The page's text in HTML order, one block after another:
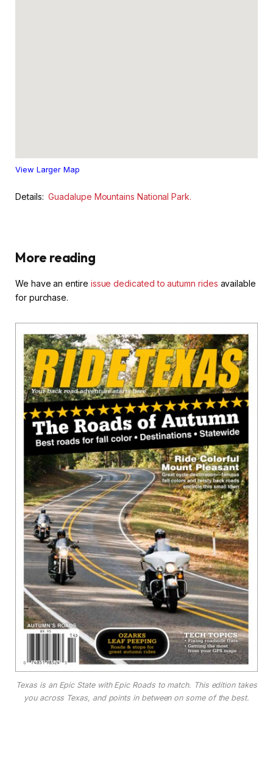
View Larger Map
Details:Guadalupe Mountains National Park.
More reading
We have an entire issue dedicated to autumn rides available
for purchase.
Texas is an Epic State with Epic Roads to match. This edition takes
you across Texas, and points in between on some of the best.